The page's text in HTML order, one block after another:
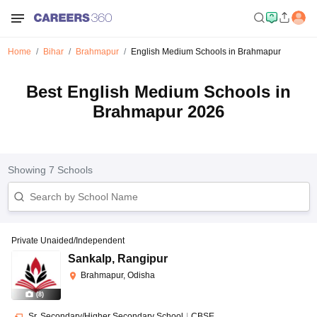
Home Bihar Brahmapur English Medium Schools in Brahmapur
Best English Medium Schools in
Brahmapur 2026
Showing 7 Schools
(8)
Private Unaided/Independent
Sankalp, Rangipur
Brahmapur, Odisha